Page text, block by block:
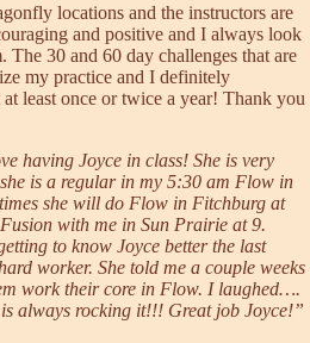
locations and the instructors are
and positive and I always look
30 and 60 day challenges that are
my practice and I definitely
least once or twice a year! Thank you
having Joyce in class! She is very
is a regular in my 5:30 am Flow in
she will do Flow in Fitchburg at
with me in Sun Prairie at 9.
to know Joyce better the last
worker. She told me a couple weeks
work their core in Flow. I laughed….
always rocking it!!! Great job Joyce!”